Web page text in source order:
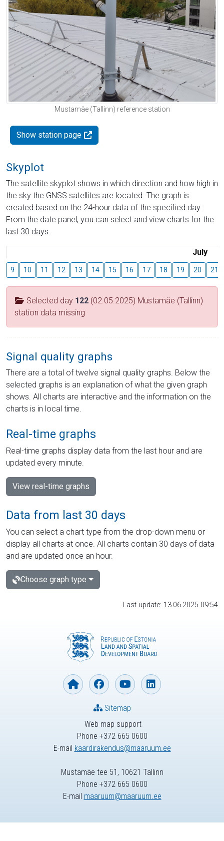
Mustamäe (Tallinn) reference station
Show station page
Skyplot
The satellite skyplot shows in which direction and how high in
the sky the GNSS satellites are located. The graph is
created based on the 24-hour data of the specified day.
From the date panel, you can select and view charts for the
last 30 days.
July
9 10 11 12 13 14 15 16 17 18 19 20 21
Selected day 122 (02.05.2025) Mustamäe (Tallinn)
station data missing
Signal quality graphs
There are a total of twelve signal quality graphs. Below the
selected graphs is an explanation of what the given graph
shows. All charts are interactive and the information on the
charts is in local time.
Real-time graphs
Real-time graphs display data from the last hour and are
updated every minute.
View real-time graphs
Data from last 30 days
You can select a chart type from the drop-down menu or
display all charts at once. All charts contain 30 days of data
and are updated once an hour.
Choose graph type
Last update: 13.06.2025 09:54
Web map support
Phone +372 665 0600
E-mail kaardirakendus@maaruum.ee
Sitemap
Mustamäe tee 51, 10621 Tallinn
Phone +372 665 0600
E-mail maaruum@maaruum.ee